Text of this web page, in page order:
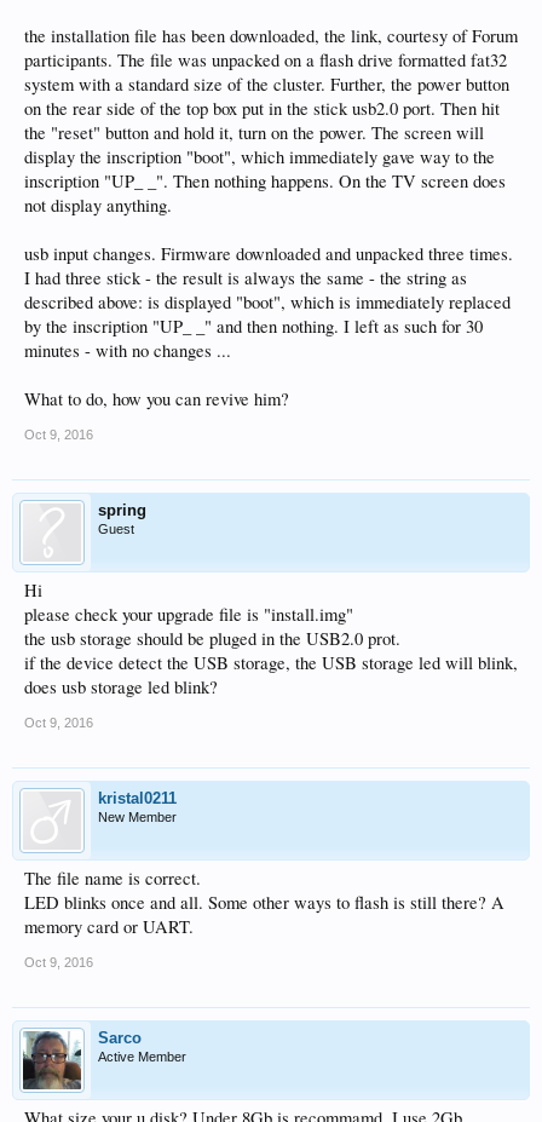
the installation file has been downloaded, the link, courtesy of Forum
participants. The file was unpacked on a flash drive formatted fat32
system with a standard size of the cluster. Further, the power button
on the rear side of the top box put in the stick usb2.0 port. Then hit
the "reset" button and hold it, turn on the power. The screen will
display the inscription "boot", which immediately gave way to the
inscription "UP_ _". Then nothing happens. On the TV screen does
not display anything.
usb input changes. Firmware downloaded and unpacked three times.
I had three stick - the result is always the same - the string as
described above: is displayed "boot", which is immediately replaced
by the inscription "UP_ _" and then nothing. I left as such for 30
minutes - with no changes ...
What to do, how you can revive him?
Oct 9, 2016
spring
Guest
Hi
please check your upgrade file is "install.img"
the usb storage should be pluged in the USB2.0 prot.
if the device detect the USB storage, the USB storage led will blink,
does usb storage led blink?
Oct 9, 2016
kristal0211
New Member
The file name is correct.
LED blinks once and all. Some other ways to flash is still there? A
memory card or UART.
Oct 9, 2016
Sarco
Active Member